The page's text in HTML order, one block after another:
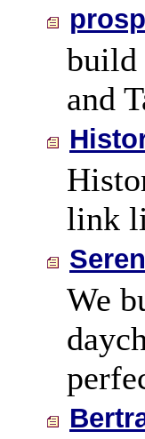
build
and
link
We